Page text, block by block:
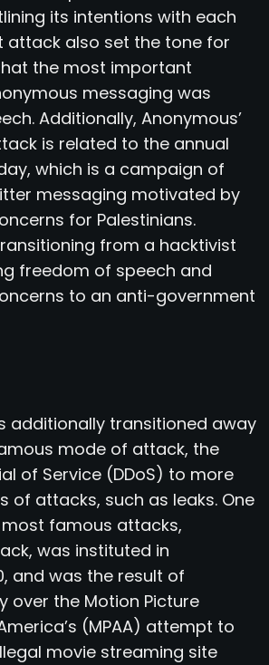
its intentions with each
attack also set the tone for
the most important
messaging was
Additionally, Anonymous’
is related to the annual
which is a campaign of
messaging motivated by
for Palestinians.
from a hacktivist
freedom of speech and
to an anti-government
additionally transitioned away
mode of attack, the
of Service (DDoS) to more
of attacks, such as leaks. One
most famous attacks,
was instituted in
and was the result of
over the Motion Picture
(MPAA) attempt to
movie streaming site